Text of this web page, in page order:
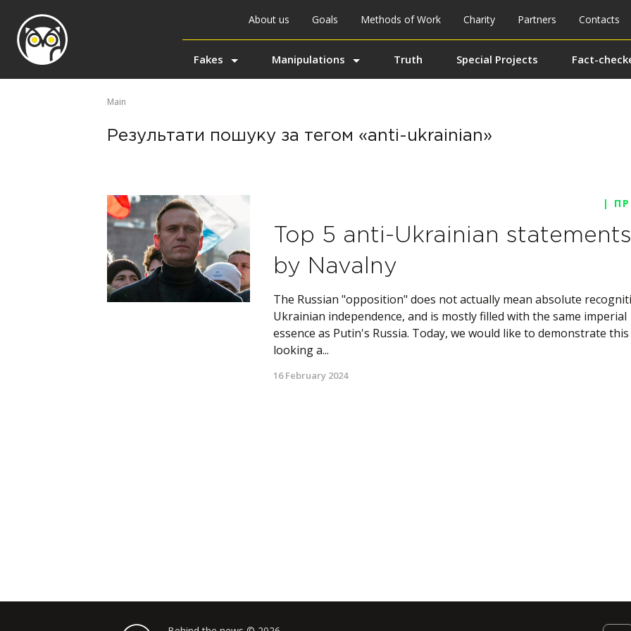
About us Goals Methods of Work Charity Partners Contacts
Fakes Manipulations Truth Special Projects Fact-
Main
Результати пошуку за тегом «anti-ukrainian»
|
Top 5 anti-Ukrainian statements
by Navalny
The Russian "opposition" does not actually mean absolute
Ukrainian independence, and is mostly filled with the same imperial
essence as Putin's Russia. Today, we would like to demonstrate
looking a...
16 February 2024